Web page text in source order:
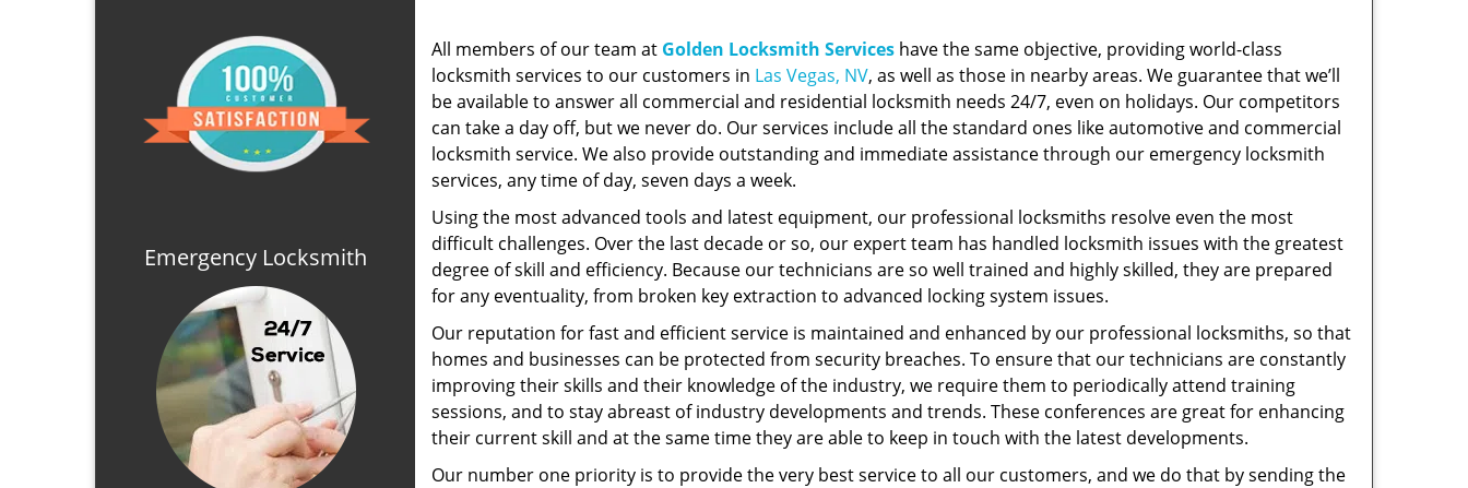
Emergency Locksmith
All members of our team at Golden Locksmith Services have the same objective, providing world-class
locksmith services to our customers in Las Vegas, NV, as well as those in nearby areas. We guarantee that we’ll
be available to answer all commercial and residential locksmith needs 24/7, even on holidays. Our competitors
can take a day off, but we never do. Our services include all the standard ones like automotive and commercial
locksmith service. We also provide outstanding and immediate assistance through our emergency locksmith
services, any time of day, seven days a week.
Using the most advanced tools and latest equipment, our professional locksmiths resolve even the most
difficult challenges. Over the last decade or so, our expert team has handled locksmith issues with the greatest
degree of skill and efficiency. Because our technicians are so well trained and highly skilled, they are prepared
for any eventuality, from broken key extraction to advanced locking system issues.
Our reputation for fast and efficient service is maintained and enhanced by our professional locksmiths, so that
homes and businesses can be protected from security breaches. To ensure that our technicians are constantly
improving their skills and their knowledge of the industry, we require them to periodically attend training
sessions, and to stay abreast of industry developments and trends. These conferences are great for enhancing
their current skill and at the same time they are able to keep in touch with the latest developments.
Our number one priority is to provide the very best service to all our customers, and we do that by sending the